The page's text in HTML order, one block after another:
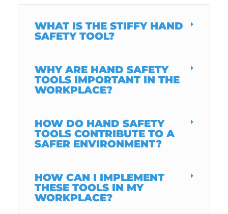
WHAT IS THE STIFFY HAND
SAFETY TOOL?
WHY ARE HAND SAFETY
TOOLS IMPORTANT IN THE
WORKPLACE?
HOW DO HAND SAFETY
TOOLS CONTRIBUTE TO A
SAFER ENVIRONMENT?
HOW CAN I IMPLEMENT
THESE TOOLS IN MY
WORKPLACE?